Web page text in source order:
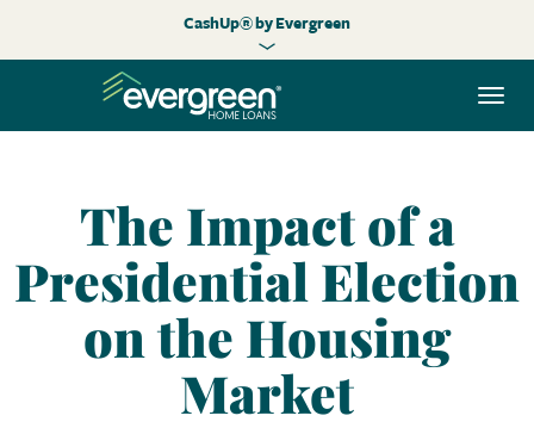
CashUp® by Evergreen
The Impact of a
Presidential Election
on the Housing
Market